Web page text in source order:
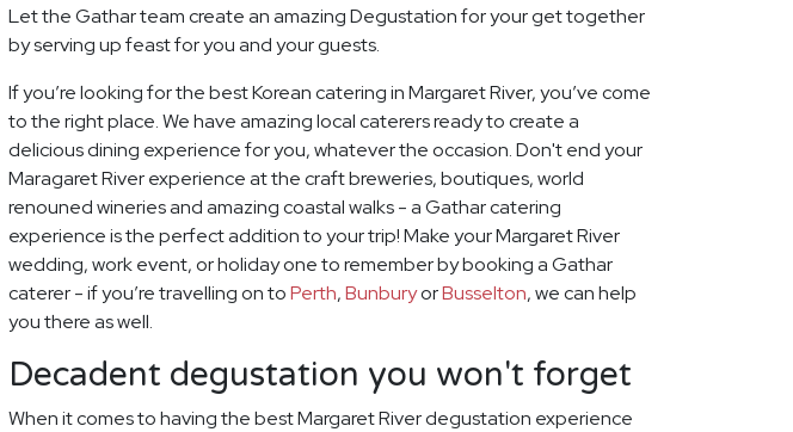
Let the Gathar team create an amazing Degustation for your get together
by serving up feast for you and your guests.
If you’re looking for the best Korean catering in Margaret River, you’ve come
to the right place. We have amazing local caterers ready to create a
delicious dining experience for you, whatever the occasion. Don't end your
Maragaret River experience at the craft breweries, boutiques, world
renouned wineries and amazing coastal walks - a Gathar catering
experience is the perfect addition to your trip! Make your Margaret River
wedding, work event, or holiday one to remember by booking a Gathar
caterer - if you’re travelling on toPerth,BunburyorBusselton, we can help
you there as well.
Decadent degustation you won't forget
When it comes to having the best Margaret River degustation experience